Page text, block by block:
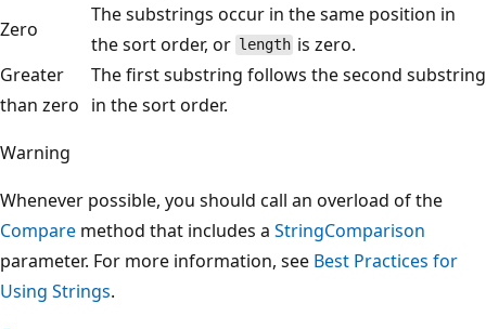
Zero
The substrings occur in the same position in
the sort order, or length is zero.
Greater
than zero
The first substring follows the second substring
in the sort order.
Warning
Whenever possible, you should call an overload of the
Compare method that includes a StringComparison
parameter. For more information, see Best Practices for
Using Strings.